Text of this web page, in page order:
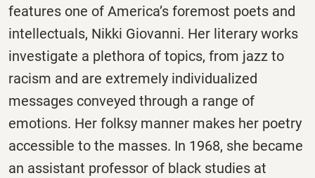
features one of America’s foremost poets and
intellectuals, Nikki Giovanni. Her literary works
investigate a plethora of topics, from jazz to
racism and are extremely individualized
messages conveyed through a range of
emotions. Her folksy manner makes her poetry
accessible to the masses. In 1968, she became
an assistant professor of black studies at